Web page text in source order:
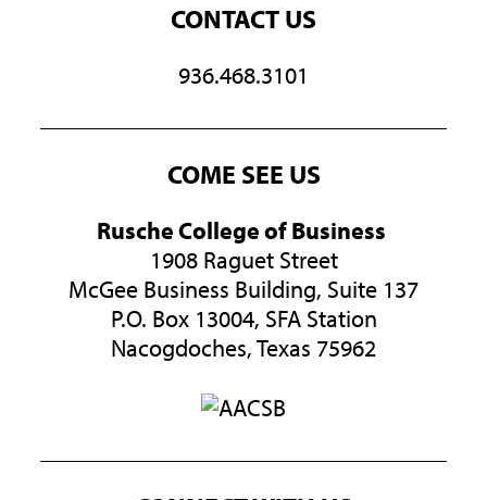
CONTACT US
936.468.3101
COME SEE US
Rusche College of Business
1908 Raguet Street
McGee Business Building, Suite 137
P.O. Box 13004, SFA Station
Nacogdoches, Texas 75962